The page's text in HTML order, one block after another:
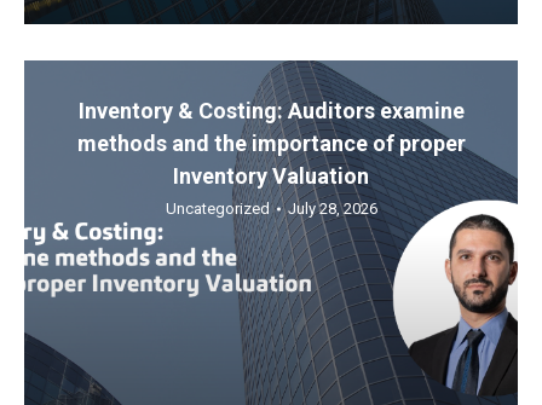
Inventory & Costing: Auditors examine
methods and the importance of proper
Inventory Valuation
Uncategorized July 28, 2026